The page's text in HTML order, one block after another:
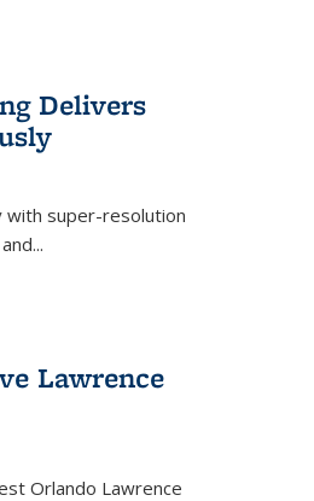
Delivers
with super-resolution
Lawrence
Orlando Lawrence